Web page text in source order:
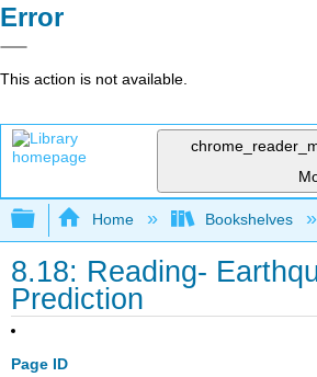
Error
This action is not available.
Expand/collapse global
Home Bookshelves
8.18: Reading-
Prediction
Page ID